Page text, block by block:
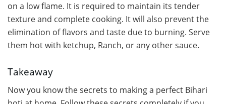
on a low flame. It is required to maintain its tender
texture and complete cooking. It will also prevent the
elimination of flavors and taste due to burning. Serve
them hot with ketchup, Ranch, or any other sauce.
Takeaway
Now you know the secrets to making a perfect Bihari